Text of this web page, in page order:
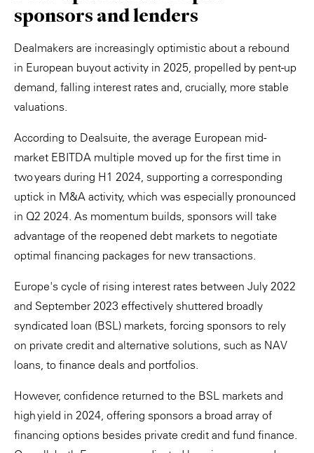
sponsors and lenders
Dealmakers are increasingly optimistic about a rebound
in European buyout activity in 2025, propelled by pent-up
demand, falling interest rates and, crucially, more stable
valuations.
According to Dealsuite, the average European mid-
market EBITDA multiple moved up for the first time in
two years during H1 2024, supporting a corresponding
uptick in M&A activity, which was especially pronounced
in Q2 2024. As momentum builds, sponsors will take
advantage of the reopened debt markets to negotiate
optimal financing packages for new transactions.
Europe's cycle of rising interest rates between July 2022
and September 2023 effectively shuttered broadly
syndicated loan (BSL) markets, forcing sponsors to rely
on private credit and alternative solutions, such as NAV
loans, to finance deals and portfolios.
However, confidence returned to the BSL markets and
high yield in 2024, offering sponsors a broad array of
financing options besides private credit and fund finance.